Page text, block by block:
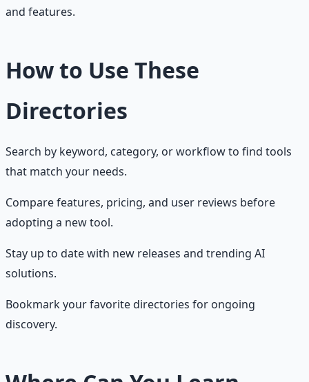
and features.
How to Use These
Directories
Search by keyword, category, or workflow to find tools
that match your needs.
Compare features, pricing, and user reviews before
adopting a new tool.
Stay up to date with new releases and trending AI
solutions.
Bookmark your favorite directories for ongoing
discovery.